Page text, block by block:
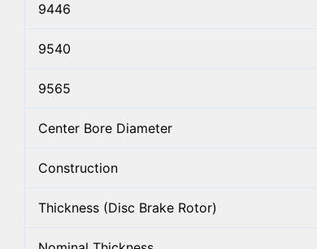
9446
9540
9565
Center Bore Diameter
Construction
Thickness (Disc Brake Rotor)